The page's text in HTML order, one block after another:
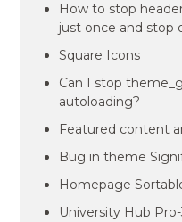
How to stop
just once and stop
Square Icons
Can I stop
autoloading?
Featured content
Bug in theme
Homepage
University Hub